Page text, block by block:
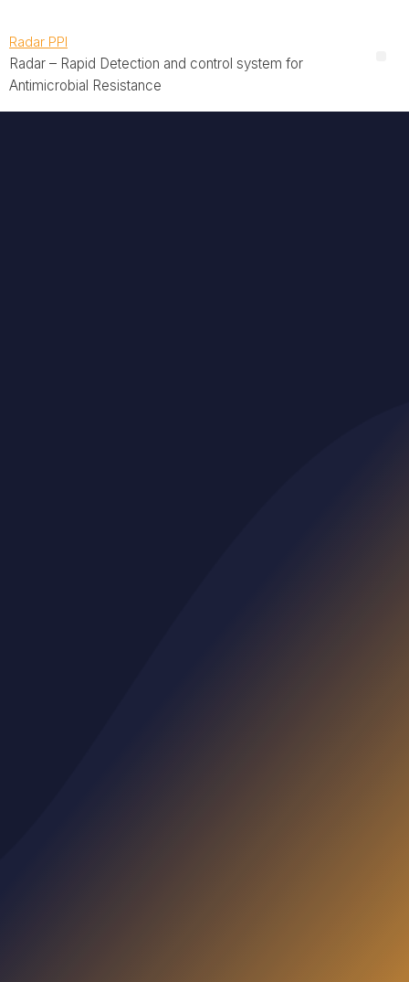
Radar PPI
Radar – Rapid Detection and control system for
Antimicrobial Resistance